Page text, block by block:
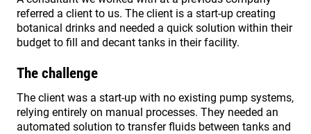
referred a client to us. The client is a start-up creating
botanical drinks and needed a quick solution within their
budget to fill and decant tanks in their facility.
The challenge
The client was a start-up with no existing pump systems,
relying entirely on manual processes. They needed an
automated solution to transfer fluids between tanks and